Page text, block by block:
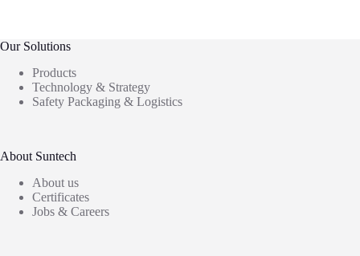
Our Solutions
Products
Technology & Strategy
Safety Packaging & Logistics
About Suntech
About us
Certificates
Jobs & Careers